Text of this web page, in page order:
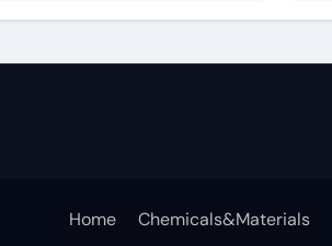
Home Chemicals&Materials